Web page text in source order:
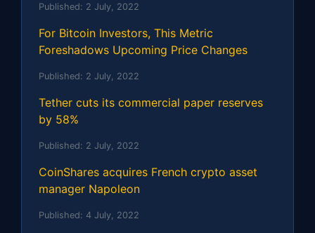
Published: 2 July, 2022
For Bitcoin Investors, This Metric
Foreshadows Upcoming Price Changes
Published: 2 July, 2022
Tether cuts its commercial paper reserves
by 58%
Published: 2 July, 2022
CoinShares acquires French crypto asset
manager Napoleon
Published: 4 July, 2022